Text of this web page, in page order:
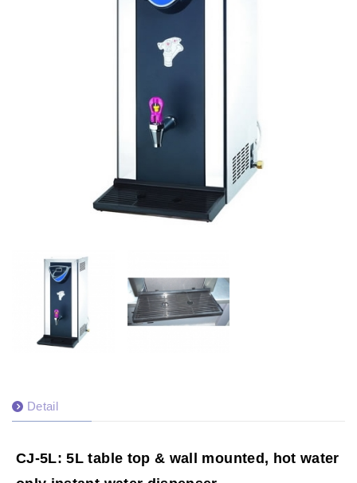
Detail
CJ-5L: 5L table top & wall mounted, hot water